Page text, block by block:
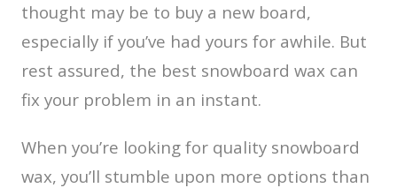
thought may be to buy a new board,
especially if you’ve had yours for awhile. But
rest assured, the best snowboard wax can
fix your problem in an instant.
When you’re looking for quality snowboard
wax, you’ll stumble upon more options than